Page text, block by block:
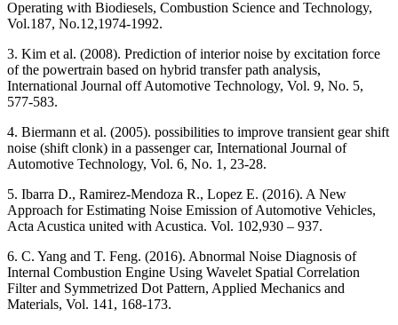
Operating with Biodiesels, Combustion Science and Technology,
Vol.187, No.12,1974-1992.
3. Kim et al. (2008). Prediction of interior noise by excitation force
of the powertrain based on hybrid transfer path analysis,
International Journal off Automotive Technology, Vol. 9, No. 5,
577-583.
4. Biermann et al. (2005). possibilities to improve transient gear shift
noise (shift clonk) in a passenger car, International Journal of
Automotive Technology, Vol. 6, No. 1, 23-28.
5. Ibarra D., Ramirez-Mendoza R., Lopez E. (2016). A New
Approach for Estimating Noise Emission of Automotive Vehicles,
Acta Acustica united with Acustica. Vol. 102,930 – 937.
6. C. Yang and T. Feng. (2016). Abnormal Noise Diagnosis of
Internal Combustion Engine Using Wavelet Spatial Correlation
Filter and Symmetrized Dot Pattern, Applied Mechanics and
Materials, Vol. 141, 168-173.